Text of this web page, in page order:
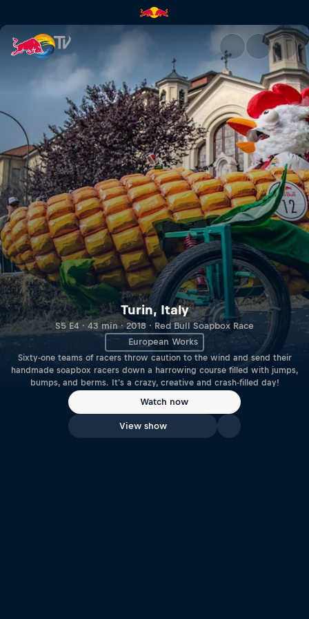
Turin, Italy | Red Bull TV
Turin, Italy
S5 E4 · 43 min · 2018 · Red Bull Soapbox Race
European Works
Sixty-one teams of racers throw caution to the wind and send their
handmade soapbox racers down a harrowing course filled with jumps,
bumps, and berms. It's a crazy, creative and crash-filled day!
Watch now
View show